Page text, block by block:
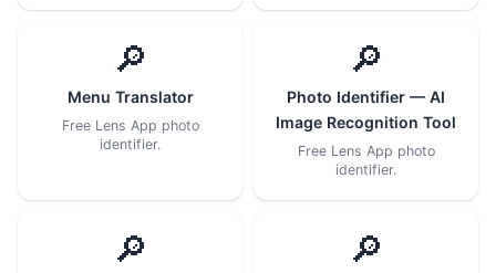
🔎
Menu Translator
Free Lens App photo
identifier.
🔎
Photo Identifier — AI
Image Recognition Tool
Free Lens App photo
identifier.
🔎 🔎